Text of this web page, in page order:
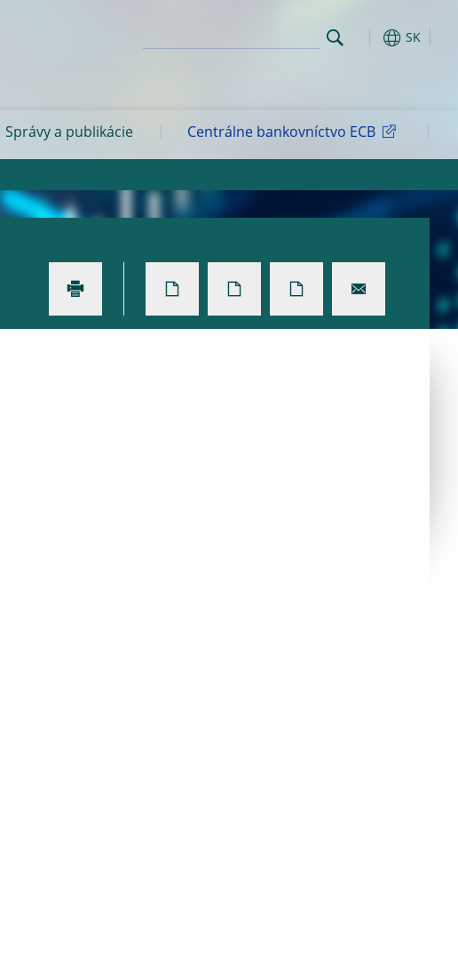
SK
Správy a publikácie Centrálne bankovníctvo ECB